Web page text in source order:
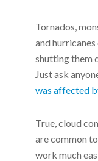
Tornados,
and
shutting them
Just ask
was affected
True, cloud
are common
work much